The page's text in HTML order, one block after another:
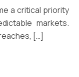
a critical priority
markets.
[…]